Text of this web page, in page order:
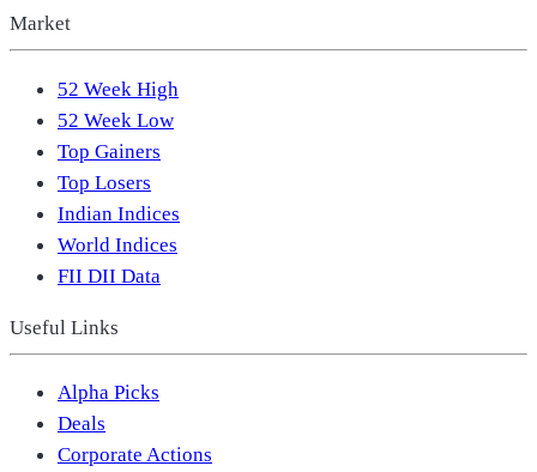
Market
52 Week High
52 Week Low
Top Gainers
Top Losers
Indian Indices
World Indices
FII DII Data
Useful Links
Alpha Picks
Deals
Corporate Actions